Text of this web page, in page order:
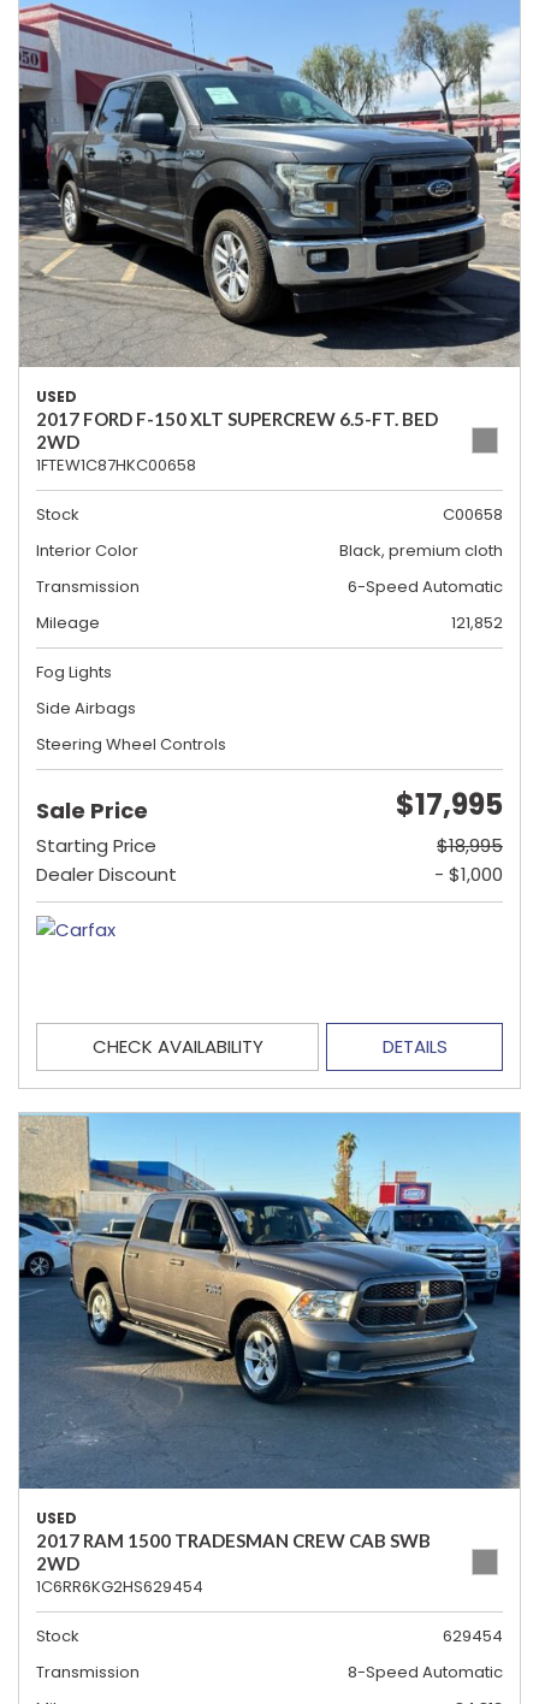
USED
2017 FORD F-150 XLT SUPERCREW 6.5-FT. BED
2WD
1FTEW1C87HKC00658
Stock
C00658
Interior Color
Black, premium cloth
Transmission
6-Speed Automatic
Mileage
121,852
Fog Lights
Side Airbags
Steering Wheel Controls
Sale Price $17,995
Starting Price
$18,995
Dealer Discount
- $1,000
CHECK AVAILABILITY DETAILS
USED
2017 RAM 1500 TRADESMAN CREW CAB SWB
2WD
1C6RR6KG2HS629454
Stock
629454
Transmission
8-Speed Automatic